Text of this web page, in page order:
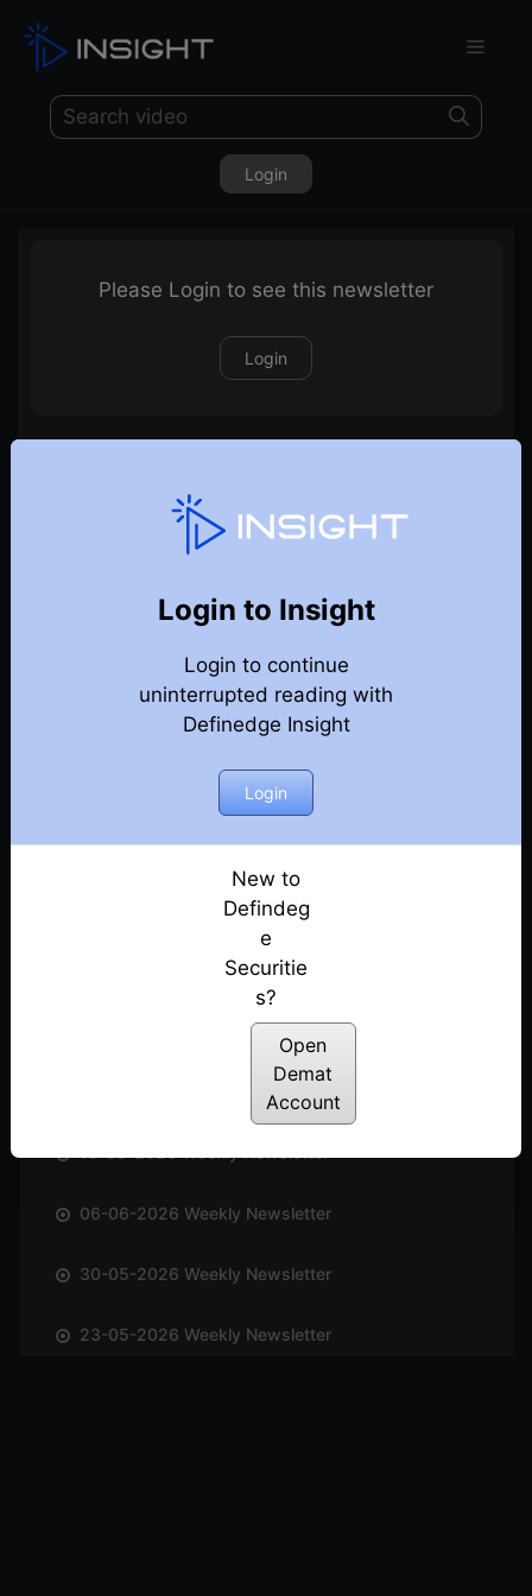
Login
Please Login to see this newsletter
Login
Login to Insight
Login to continue
uninterrupted reading with
Definedge Insight
Login
New to
Defindeg
e
Securitie
s?
Open
Demat
Account
08-08-2026 Weekly Newsletter
01-08-2026 Weekly Newsletter
25-07-2026 Weekly Newsletter
18-07-2026 Weekly Newsletter
11-07-2026 Weekly Newsletter
04-07-2026 Weekly Newsletter
27-06-2026 Weekly Newsletter
20-06-2026 Weekly Newsletter
06-06-2026 Weekly Newsletter
30-05-2026 Weekly Newsletter
23-05-2026 Weekly Newsletter